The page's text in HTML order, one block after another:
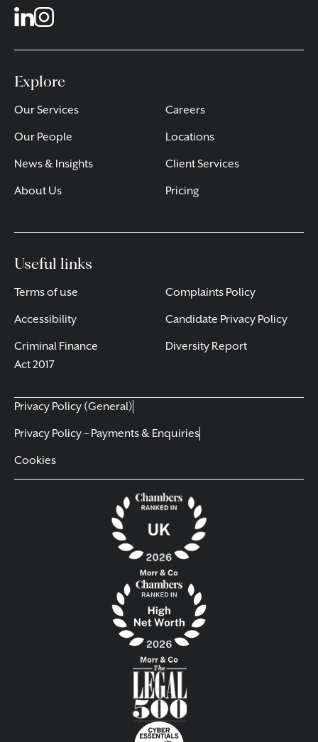
Explore
Our Services
Our People
News & Insights
About Us
Careers
Locations
Client Services
Pricing
Useful links
Terms of use
Accessibility
Criminal Finance
Act 2017
Complaints Policy
Candidate Privacy Policy
Diversity Report
Privacy Policy (General)
Privacy Policy – Payments & Enquiries
Cookies